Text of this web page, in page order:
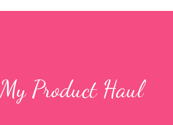
Product Haul